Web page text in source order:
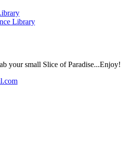
Library
your small Slice of Paradise...Enjoy!